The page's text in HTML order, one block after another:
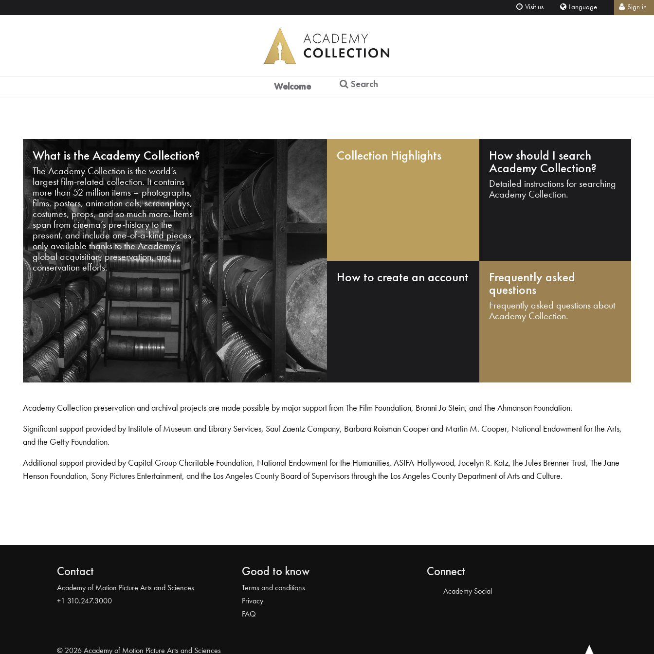
Visit us Language Sign in
Welcome Search
What is the Academy Collection?
The Academy Collection is the world’s
largest film-related collection. It contains
more than 52 million items – photographs,
films, posters, animation cels, screenplays,
costumes, props, and so much more. Items
span from cinema’s pre-history to the
present, and include one-of-a-kind pieces
only available thanks to the Academy’s
global acquisition, preservation, and
conservation efforts.
Collection Highlights How should I search
Academy Collection?
Detailed instructions for searching
Academy Collection.
How to create an account Frequently asked
questions
Frequently asked questions about
Academy Collection.
Academy Collection preservation and archival projects are made possible by major support from The Film Foundation, Bronni Jo Stein, and The Ahmanson Foundation.
Significant support provided by Institute of Museum and Library Services, Saul Zaentz Company, Barbara Roisman Cooper and Martin M. Cooper, National Endowment for the Arts,
and the Getty Foundation.
Additional support provided by Capital Group Charitable Foundation, National Endowment for the Humanities, ASIFA-Hollywood, Jocelyn R. Katz, the Jules Brenner Trust, The Jane
Henson Foundation, Sony Pictures Entertainment, and the Los Angeles County Board of Supervisors through the Los Angeles County Department of Arts and Culture.
Contact
Academy of Motion Picture Arts and Sciences
+1 310.247.3000
Good to know
Terms and conditions
Privacy
FAQ
Connect
Academy Social
© 2026 Academy of Motion Picture Arts and Sciences